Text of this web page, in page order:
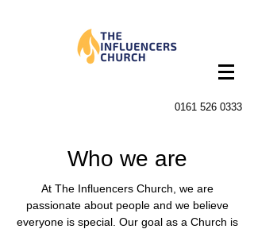
0161 526 0333
Who we are
At The Influencers Church, we are
passionate about people and we believe
everyone is special. Our goal as a Church is